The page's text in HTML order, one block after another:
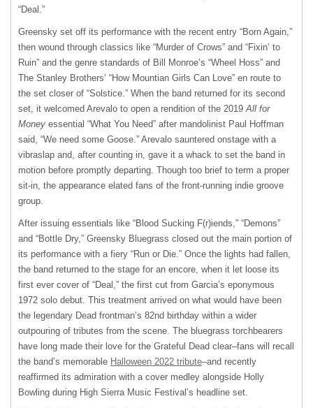
“Deal.”
Greensky set off its performance with the recent entry “Born Again,”
then wound through classics like “Murder of Crows” and “Fixin’ to
Ruin” and the genre standards of Bill Monroe’s “Wheel Hoss” and
The Stanley Brothers’ “How Mountian Girls Can Love” en route to
the set closer of “Solstice.” When the band returned for its second
set, it welcomed Arevalo to open a rendition of the 2019 All for
Money essential “What You Need” after mandolinist Paul Hoffman
said, “We need some Goose.” Arevalo sauntered onstage with a
vibraslap and, after counting in, gave it a whack to set the band in
motion before promptly departing. Though too brief to term a proper
sit-in, the appearance elated fans of the front-running indie groove
group.
After issuing essentials like “Blood Sucking F(r)iends,” “Demons”
and “Bottle Dry,” Greensky Bluegrass closed out the main portion of
its performance with a fiery “Run or Die.” Once the lights had fallen,
the band returned to the stage for an encore, when it let loose its
first ever cover of “Deal,” the first cut from Garcia’s eponymous
1972 solo debut. This treatment arrived on what would have been
the legendary Dead frontman’s 82nd birthday within a wider
outpouring of tributes from the scene. The bluegrass torchbearers
have long made their love for the Grateful Dead clear–fans will recall
the band’s memorable Halloween 2022 tribute–and recently
reaffirmed its admiration with a cover medley alongside Holly
Bowling during High Sierra Music Festival’s headline set.